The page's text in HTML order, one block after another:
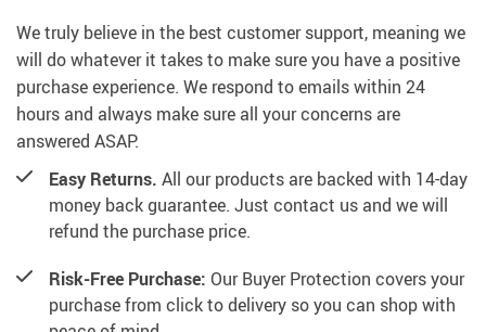
We truly believe in the best customer support, meaning we
will do whatever it takes to make sure you have a positive
purchase experience. We respond to emails within 24
hours and always make sure all your concerns are
answered ASAP.
Easy Returns. All our products are backed with 14-day
money back guarantee. Just contact us and we will
refund the purchase price.
Risk-Free Purchase: Our Buyer Protection covers your
purchase from click to delivery so you can shop with